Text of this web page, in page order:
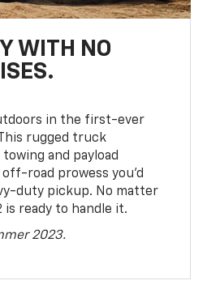
WITH NO
in the first-ever
rugged truck
and payload
road prowess you’d
duty pickup. No matter
is ready to handle it.
2023.